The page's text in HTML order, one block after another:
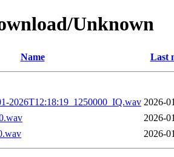
Unknown
Name Last
2026T12:18:19_1250000_IQ.wav 2026-
2026-
2026-